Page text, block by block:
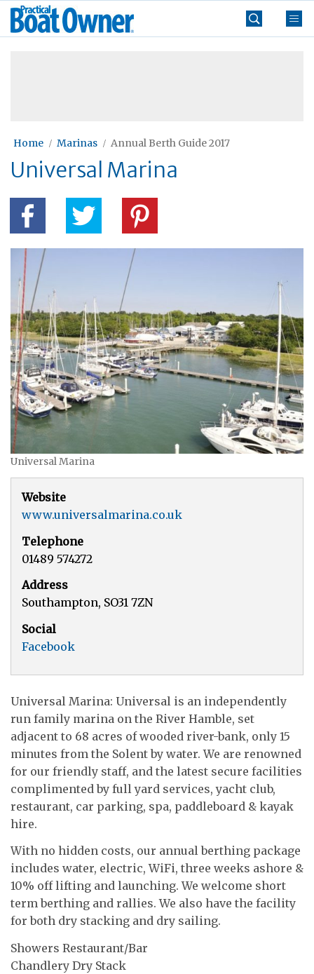
Skip
Practical
Boat
Home Marinas Annual Berth Guide 2017
Universal Marina
Universal Marina
Website
www.universalmarina.co.uk
Telephone
01489 574272
Address
Southampton, SO31 7ZN
Social
Facebook
Universal Marina: Universal is an independently
run family marina on the River Hamble, set
adjacent to 68 acres of wooded river-bank, only 15
minutes from the Solent by water. We are renowned
for our friendly staff, and the latest secure facilities
complimented by full yard services, yacht club,
restaurant, car parking, spa, paddleboard & kayak
hire.
With no hidden costs, our annual berthing package
includes water, electric, WiFi, three weeks ashore &
10% off lifting and launching. We welcome short
term berthing and rallies. We also have the facility
for both dry stacking and dry sailing.
Showers Restaurant/Bar
Chandlery Dry Stack